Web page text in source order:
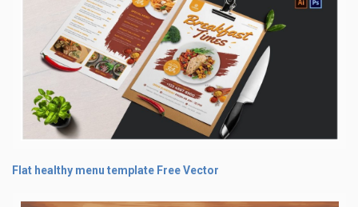
Flat healthy menu template Free Vector